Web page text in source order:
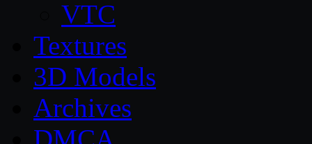
VTC
Textures
3D Models
Archives